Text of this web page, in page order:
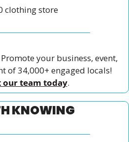
clothing store
Promote your business, event,
our team today.
KNOWING